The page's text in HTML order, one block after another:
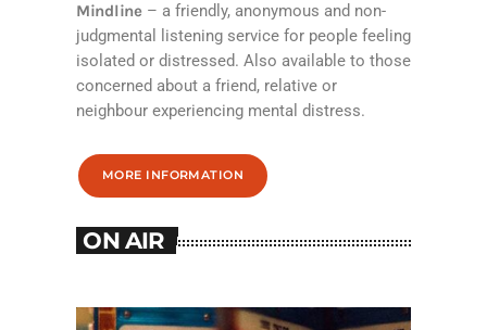
Mindline– a friendly, anonymous and non-
judgmental listening service for people feeling
isolated or distressed. Also available to those
concerned about a friend, relative or
neighbour experiencing mental distress.
MORE INFORMATION
ON AIR